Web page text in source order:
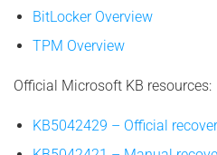
BitLocker Overview
TPM Overview
Official Microsoft KB resources:
KB5042429 – Official